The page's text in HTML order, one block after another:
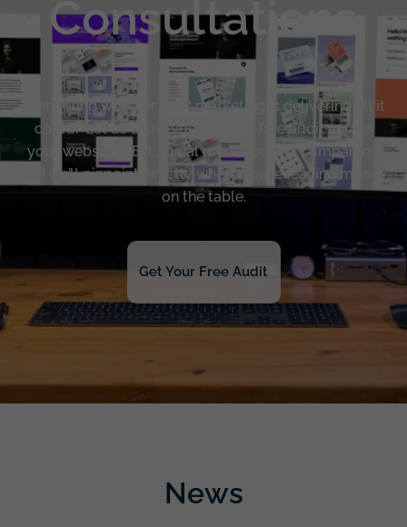
Consultations
Wondering whether your marketing is delivering all it
could? Let us show you. Claim a free audit across
your website, SEO, social media, or PPC campaigns,
and we’ll pinpoint exactly where you’re leaving money
on the table.
Get Your Free Audit
News